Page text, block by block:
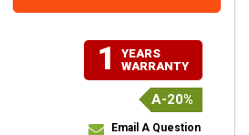
1
YEARS
WARRANTY
A-20%
Email A Question